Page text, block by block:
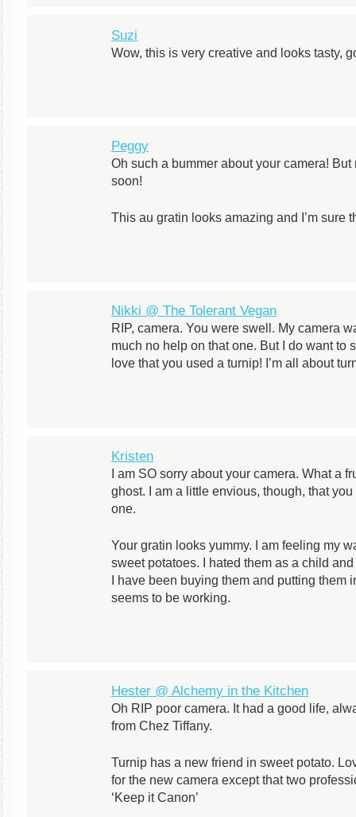
Suzi
Wow, this is very creative and looks tasty,
Peggy
Oh such a bummer about your camera! But
soon!
This au gratin looks amazing and I’m sure
Nikki @ The Tolerant Vegan
RIP, camera. You were swell. My camera
much no help on that one. But I do want to
love that you used a turnip! I’m all about
Kristen
I am SO sorry about your camera. What a
ghost. I am a little envious, though, that
one.
Your gratin looks yummy. I am feeling my
sweet potatoes. I hated them as a child
I have been buying them and putting them
seems to be working.
Hester @ Alchemy in the Kitchen
Oh RIP poor camera. It had a good life,
from Chez Tiffany.
Turnip has a new friend in sweet potato.
for the new camera except that two
‘Keep it Canon’